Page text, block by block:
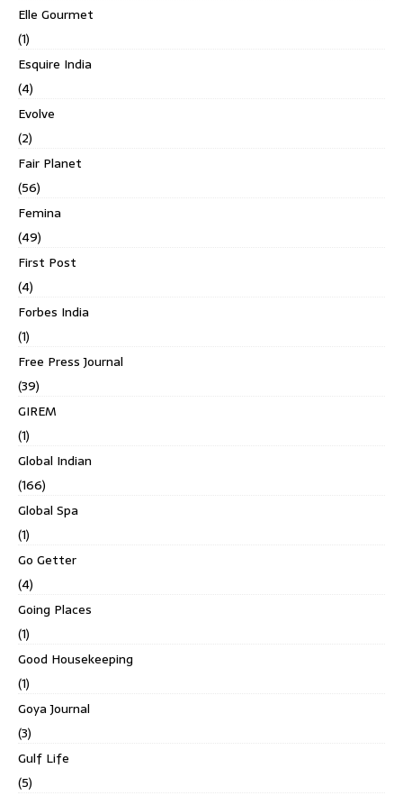
Elle Gourmet
(1)
Esquire India
(4)
Evolve
(2)
Fair Planet
(56)
Femina
(49)
First Post
(4)
Forbes India
(1)
Free Press Journal
(39)
GIREM
(1)
Global Indian
(166)
Global Spa
(1)
Go Getter
(4)
Going Places
(1)
Good Housekeeping
(1)
Goya Journal
(3)
Gulf Life
(5)